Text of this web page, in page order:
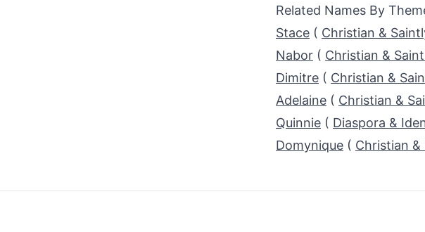
Related Names By
Stace ( Christian &
Nabor ( Christian &
Dimitre ( Christian &
Adelaine ( Christian &
Quinnie ( Diaspora &
Domynique ( Christian &